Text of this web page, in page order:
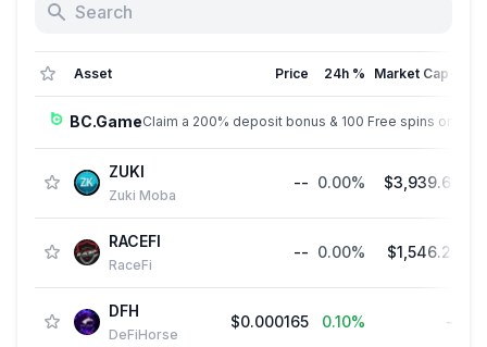
Asset Price 24h % Market Cap
BC.GameClaim a 200% deposit bonus & 100 Free spins on sign
ZUKI
Zuki Moba
-- 0.00% $3,939.63
RACEFI
RaceFi
-- 0.00% $1,546.28
DFH
DeFiHorse
$0.000165 0.10% --